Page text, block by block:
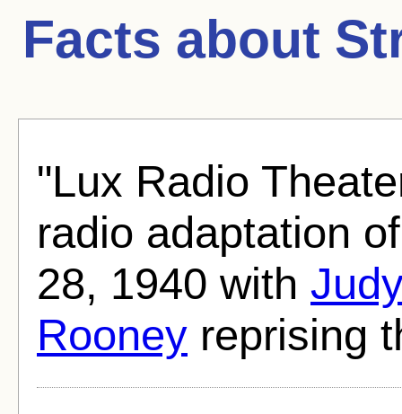
Facts about
"Lux Radio
radio adaptation
28, 1940 with
Rooney reprising